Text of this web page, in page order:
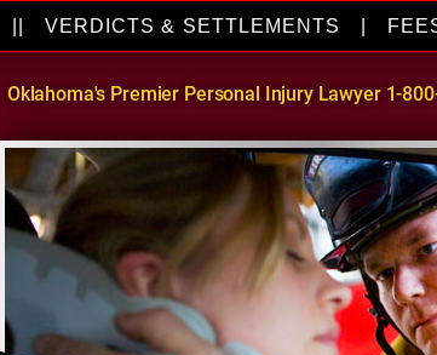
||VERDICTS & SETTLEMENTS
Oklahoma's Premier Personal Injury Lawyer 1-